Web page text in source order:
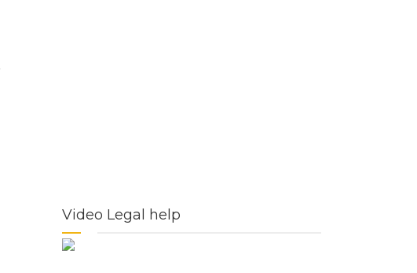
Video Legal help